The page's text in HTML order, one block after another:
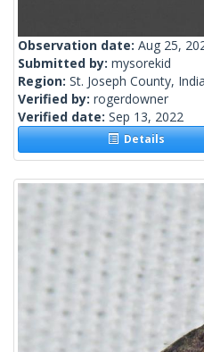
Observation date: Aug 25,
Submitted by: mysorekid
Region: St. Joseph County,
Verified by: rogerdowner
Verified date: Sep 13, 2022
Details